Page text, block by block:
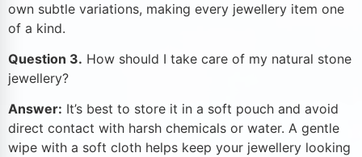
own subtle variations, making every jewellery item one
of a kind.
Question 3. How should I take care of my natural stone
jewellery?
Answer: It’s best to store it in a soft pouch and avoid
direct contact with harsh chemicals or water. A gentle
wipe with a soft cloth helps keep your jewellery looking